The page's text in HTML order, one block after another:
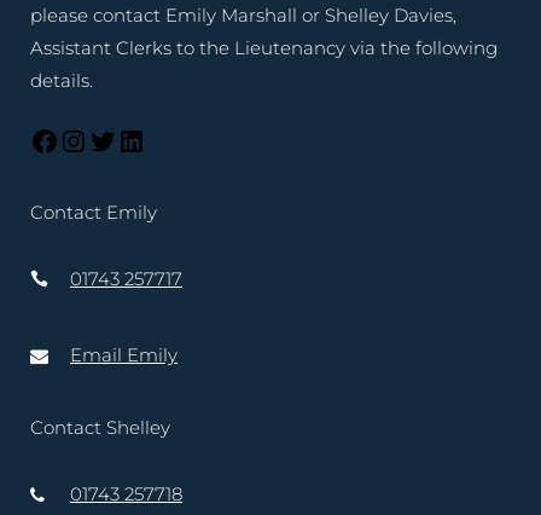
please contact Emily Marshall or Shelley Davies,
Assistant Clerks to the Lieutenancy via the following
details.
Contact Emily
01743 257717
Email Emily
Contact Shelley
01743 257718